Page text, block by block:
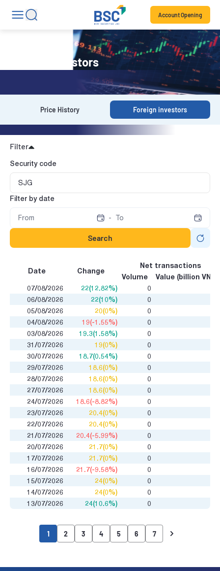
Account Opening
Foreign investors
Price History Foreign investors
Filter
Security code
Filter by date
-
Search
Date Change
Net transactions
Volume
Value (billion VND)
07/08/2026
22(12.82%) 0
06/08/2026
22(10%) 0
05/08/2026
20(0%) 0
04/08/2026
19(-1.55%) 0
03/08/2026
19.3(1.58%) 0
31/07/2026
19(0%) 0
30/07/2026
18.7(0.54%) 0
29/07/2026
18.6(0%) 0
28/07/2026
18.6(0%) 0
27/07/2026
18.6(0%) 0
24/07/2026
18.6(-8.82%) 0
23/07/2026
20.4(0%) 0
22/07/2026
20.4(0%) 0
21/07/2026
20.4(-5.99%) 0
20/07/2026
21.7(0%) 0
17/07/2026
21.7(0%) 0
16/07/2026
21.7(-9.58%) 0
15/07/2026
24(0%) 0
14/07/2026
24(0%) 0
13/07/2026
24(10.6%) 0
1 2 3 4 5 6 7